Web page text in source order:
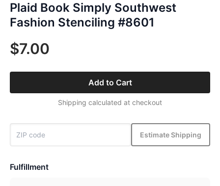
Plaid Book Simply Southwest
Fashion Stenciling #8601
$7.00
Add to Cart
Shipping calculated at checkout
Estimate Shipping
Fulfillment